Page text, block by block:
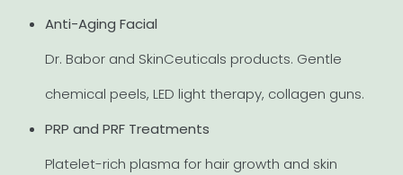
Anti-Aging Facial
Dr. Babor and SkinCeuticals products. Gentle
chemical peels, LED light therapy, collagen guns.
PRP and PRF Treatments
Platelet-rich plasma for hair growth and skin